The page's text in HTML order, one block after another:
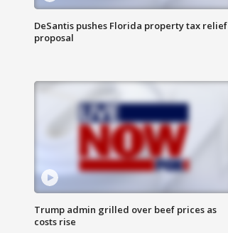
DeSantis pushes Florida property tax relief
proposal
Trump admin grilled over beef prices as
costs rise